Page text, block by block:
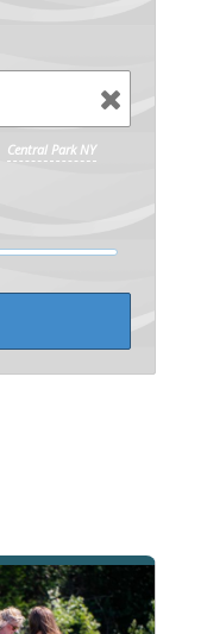
Central Park NY